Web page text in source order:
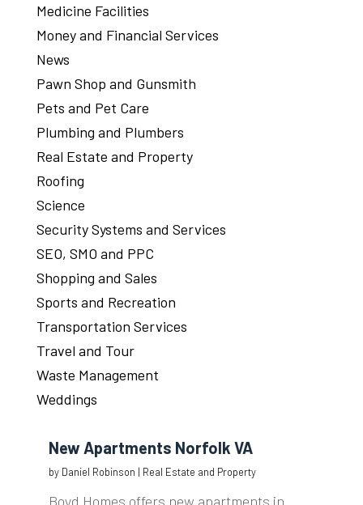
Medicine Facilities
Money and Financial Services
News
Pawn Shop and Gunsmith
Pets and Pet Care
Plumbing and Plumbers
Real Estate and Property
Roofing
Science
Security Systems and Services
SEO, SMO and PPC
Shopping and Sales
Sports and Recreation
Transportation Services
Travel and Tour
Waste Management
Weddings
New Apartments Norfolk VA
by Daniel Robinson | Real Estate and Property
Boyd Homes offers new apartments in